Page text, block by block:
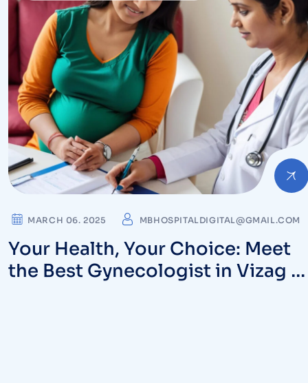
MARCH 06. 2025 MBHOSPITALDIGITAL@GMAIL.COM
Your Health, Your Choice: Meet
the Best Gynecologist in Vizag at